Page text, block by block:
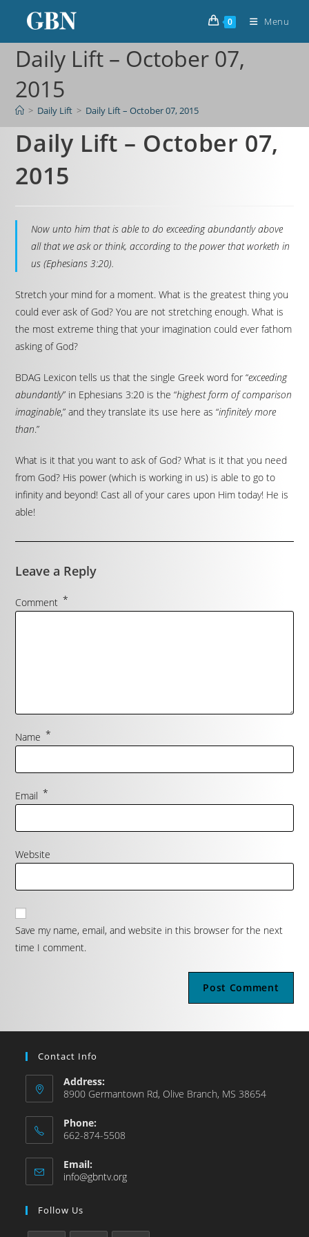
0 Menu
Daily Lift – October 07,
2015
> Daily Lift > Daily Lift – October 07, 2015
Daily Lift – October 07,
2015
Now unto him that is able to do exceeding abundantly above
all that we ask or think, according to the power that worketh in
us (Ephesians 3:20).
Stretch your mind for a moment. What is the greatest thing you
could ever ask of God? You are not stretching enough. What is
the most extreme thing that your imagination could ever fathom
asking of God?
BDAG Lexicon tells us that the single Greek word for “exceeding
abundantly” in Ephesians 3:20 is the “highest form of comparison
imaginable,” and they translate its use here as “infinitely more
than.”
What is it that you want to ask of God? What is it that you need
from God? His power (which is working in us) is able to go to
infinity and beyond! Cast all of your cares upon Him today! He is
able!
Leave a Reply
Comment *
Name *
Email *
Website
Save my name, email, and website in this browser for the next
time I comment.
Contact Info
Address:
8900 Germantown Rd, Olive Branch, MS 38654
Phone:
662-874-5508
Email:
info@gbntv.org
Follow Us